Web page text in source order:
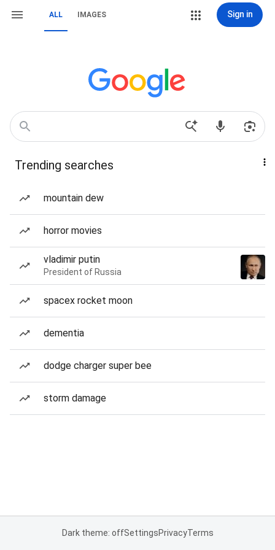
ALL IMAGES Sign in
Trending searches
mountain dew
horror movies
vladimir putin
President of Russia
spacex rocket moon
dementia
dodge charger super bee
storm damage
Dark theme: offSettingsPrivacyTerms